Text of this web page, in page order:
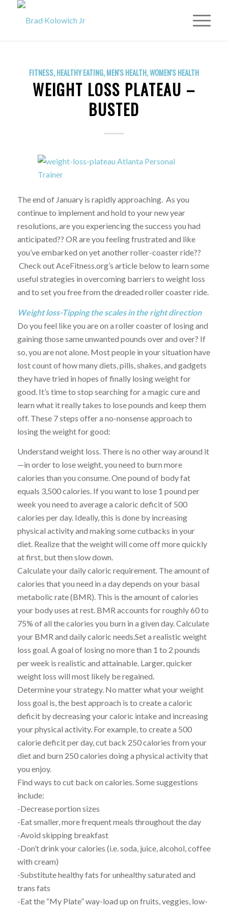
FITNESS,HEALTHY EATING,MEN'S HEALTH,WOMEN'S HEALTH
WEIGHT LOSS PLATEAU –
BUSTED
The end of January is rapidly approaching. As you
continue to implement and hold to your new year
resolutions, are you experiencing the success you had
anticipated?? OR are you feeling frustrated and like
you’ve embarked on yet another roller-coaster ride??
Check out AceFitness.org’s article below to learn some
useful strategies in overcoming barriers to weight loss
and to set you free from the dreaded roller coaster ride.
Weight loss-Tipping the scales in the right direction
Do you feel like you are on a roller coaster of losing and
gaining those same unwanted pounds over and over? If
so, you are not alone. Most people in your situation have
lost count of how many diets, pills, shakes, and gadgets
they have tried in hopes of finally losing weight for
good. It’s time to stop searching for a magic cure and
learn what it really takes to lose pounds and keep them
off. These 7 steps offer a no-nonsense approach to
losing the weight for good:
Understand weight loss. There is no other way around it
—in order to lose weight, you need to burn more
calories than you consume. One pound of body fat
equals 3,500 calories. If you want to lose 1 pound per
week you need to average a caloric deficit of 500
calories per day. Ideally, this is done by increasing
physical activity and making some cutbacks in your
diet. Realize that the weight will come off more quickly
at first, but then slow down.
Calculate your daily caloric requirement. The amount of
calories that you need in a day depends on your basal
metabolic rate (BMR). This is the amount of calories
your body uses at rest. BMR accounts for roughly 60 to
75% of all the calories you burn in a given day. Calculate
your BMR and daily caloric needs.Set a realistic weight
loss goal. A goal of losing no more than 1 to 2 pounds
per week is realistic and attainable. Larger, quicker
weight loss will most likely be regained.
Determine your strategy. No matter what your weight
loss goal is, the best approach is to create a caloric
deficit by decreasing your caloric intake and increasing
your physical activity. For example, to create a 500
calorie deficit per day, cut back 250 calories from your
diet and burn 250 calories doing a physical activity that
you enjoy.
Find ways to cut back on calories. Some suggestions
include:
-Decrease portion sizes
-Eat smaller, more frequent meals throughout the day
-Avoid skipping breakfast
-Don’t drink your calories (i.e. soda, juice, alcohol, coffee
with cream)
-Substitute healthy fats for unhealthy saturated and
trans fats
-Eat the “My Plate” way-load up on fruits, veggies, low-